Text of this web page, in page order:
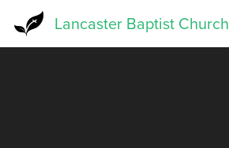
Lancaster Baptist Church